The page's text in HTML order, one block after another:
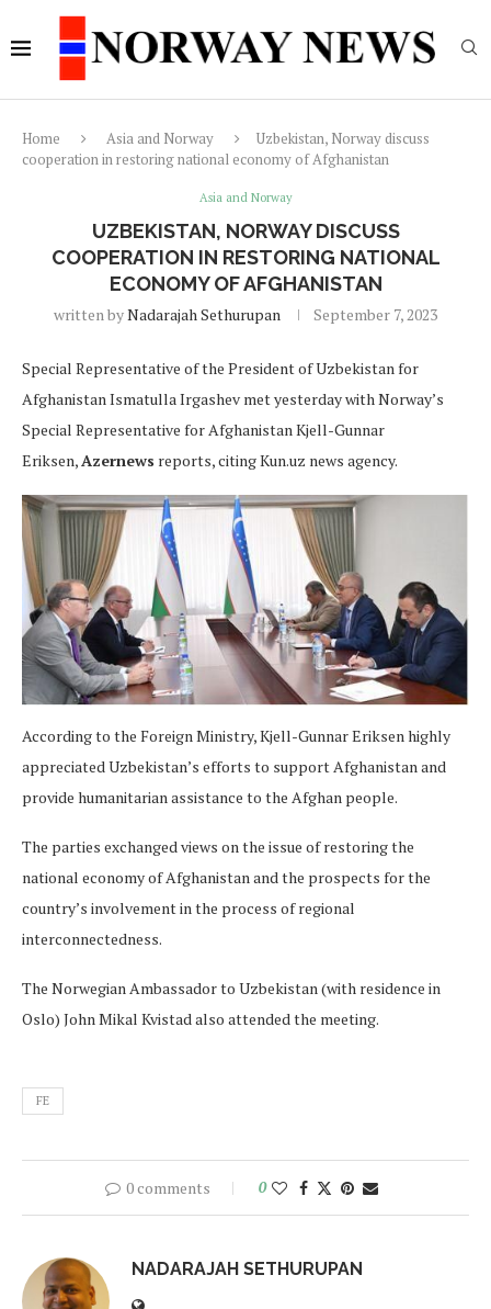
Home Asia and Norway
Uzbekistan, Norway discuss
cooperation in restoring national economy of Afghanistan
Asia and Norway
UZBEKISTAN, NORWAY DISCUSS
COOPERATION IN RESTORING NATIONAL
ECONOMY OF AFGHANISTAN
written byNadarajah Sethurupan September 7, 2023
Special Representative of the President of Uzbekistan for
Afghanistan Ismatulla Irgashev met yesterday with Norway’s
Special Representative for Afghanistan Kjell-Gunnar
Eriksen,Azernews reports, citing Kun.uz news agency.
According to the Foreign Ministry, Kjell-Gunnar Eriksen highly
appreciated Uzbekistan’s efforts to support Afghanistan and
provide humanitarian assistance to the Afghan people.
The parties exchanged views on the issue of restoring the
national economy of Afghanistan and the prospects for the
country’s involvement in the process of regional
interconnectedness.
The Norwegian Ambassador to Uzbekistan (with residence in
Oslo) John Mikal Kvistad also attended the meeting.
FE
0 comments 0
NADARAJAH SETHURUPAN